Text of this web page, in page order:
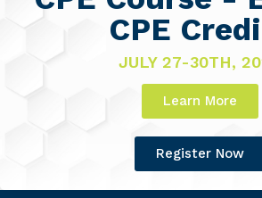
CPE
JULY 27-30TH,
Learn More
Register Now